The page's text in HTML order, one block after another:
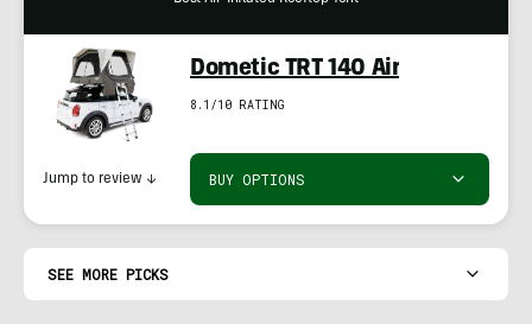
Dometic TRT 140 Air
8.1/10 RATING
BUY OPTIONS
Jump to review ↓
SEE MORE PICKS